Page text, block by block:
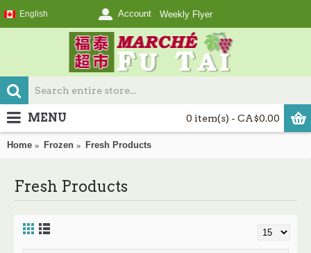
English Account Weekly Flyer
0 item(s) - CA$0.00
MENU
Home Frozen Fresh Products
Fresh Products